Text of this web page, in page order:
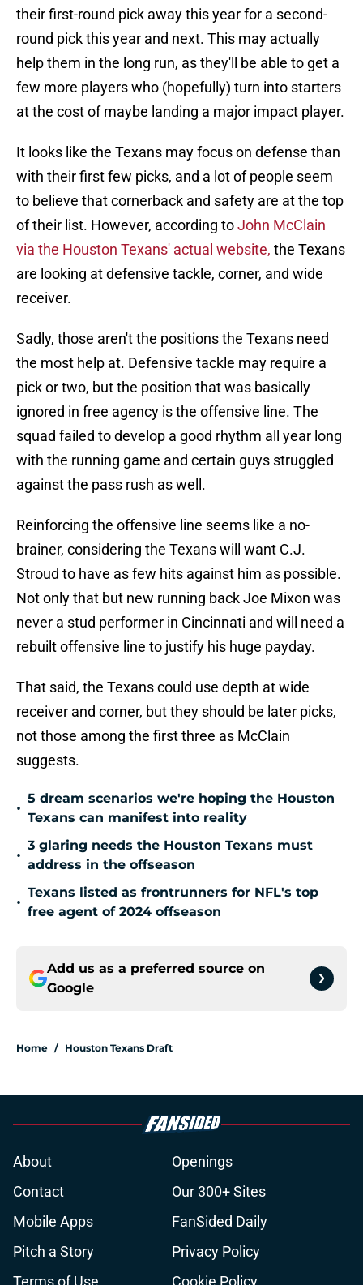
their first-round pick away this year for a second-
round pick this year and next. This may actually
help them in the long run, as they'll be able to get a
few more players who (hopefully) turn into starters
at the cost of maybe landing a major impact player.
It looks like the Texans may focus on defense than
with their first few picks, and a lot of people seem
to believe that cornerback and safety are at the top
of their list. However, according toJohn McClain
via the Houston Texans' actual website, the Texans
are looking at defensive tackle, corner, and wide
receiver.
Sadly, those aren't the positions the Texans need
the most help at. Defensive tackle may require a
pick or two, but the position that was basically
ignored in free agency is the offensive line. The
squad failed to develop a good rhythm all year long
with the running game and certain guys struggled
against the pass rush as well.
Reinforcing the offensive line seems like a no-
brainer, considering the Texans will want C.J.
Stroud to have as few hits against him as possible.
Not only that but new running back Joe Mixon was
never a stud performer in Cincinnati and will need a
rebuilt offensive line to justify his huge payday.
That said, the Texans could use depth at wide
receiver and corner, but they should be later picks,
not those among the first three as McClain
suggests.
•
5 dream scenarios we're hoping the Houston
Texans can manifest into reality
•
3 glaring needs the Houston Texans must
address in the offseason
•
Texans listed as frontrunners for NFL's top
free agent of 2024 offseason
Add us as a preferred source on
Google
Home / Houston Texans Draft
About
Openings
Contact
Our 300+ Sites
Mobile Apps
FanSided Daily
Pitch a Story
Privacy Policy
Terms of Use
Cookie Policy